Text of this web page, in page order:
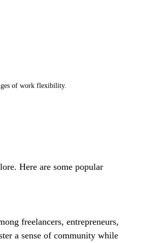
of work flexibility.
Here are some popular
freelancers, entrepreneurs,
a sense of community while